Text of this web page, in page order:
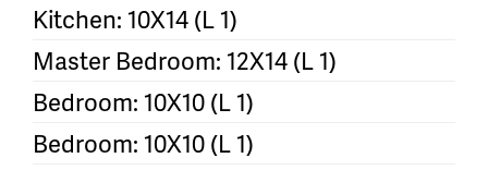
Kitchen: 10X14 (L 1)
Master Bedroom: 12X14 (L 1)
Bedroom: 10X10 (L 1)
Bedroom: 10X10 (L 1)